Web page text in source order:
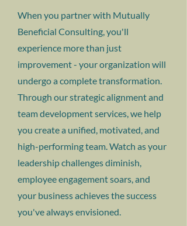
When you partner with Mutually
Beneficial Consulting, you'll
experience more than just
improvement - your organization will
undergo a complete transformation.
Through our strategic alignment and
team development services, we help
you create a unified, motivated, and
high-performing team. Watch as your
leadership challenges diminish,
employee engagement soars, and
your business achieves the success
you've always envisioned.